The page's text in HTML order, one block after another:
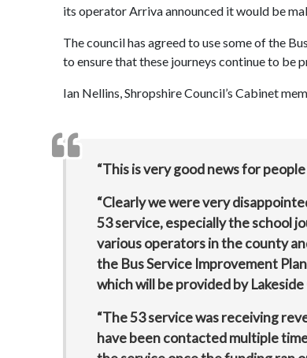
its operator Arriva announced it would be
The council has agreed to use some of the
to ensure that these journeys continue to be
Ian Nellins, Shropshire Council’s Cabinet
“This is very good news for
“Clearly we were very
53 service, especially the school
various operators in the county
the Bus Service Improvement
which will be provided by Lakeside
“The 53 service was receiving
have been contacted multiple